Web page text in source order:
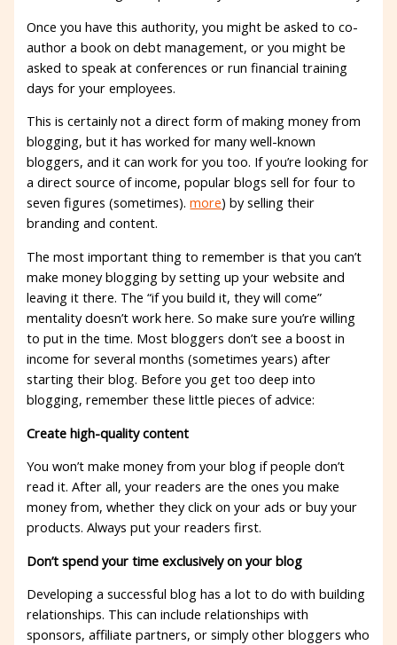
Once you have this authority, you might be asked to co-
author a book on debt management, or you might be
asked to speak at conferences or run financial training
days for your employees.
This is certainly not a direct form of making money from
blogging, but it has worked for many well-known
bloggers, and it can work for you too. If you’re looking for
a direct source of income, popular blogs sell for four to
seven figures (sometimes).more) by selling their
branding and content.
The most important thing to remember is that you can’t
make money blogging by setting up your website and
leaving it there. The “if you build it, they will come”
mentality doesn’t work here. So make sure you’re willing
to put in the time. Most bloggers don’t see a boost in
income for several months (sometimes years) after
starting their blog. Before you get too deep into
blogging, remember these little pieces of advice:
Create high-quality content
You won’t make money from your blog if people don’t
read it. After all, your readers are the ones you make
money from, whether they click on your ads or buy your
products. Always put your readers first.
Don’t spend your time exclusively on your blog
Developing a successful blog has a lot to do with building
relationships. This can include relationships with
sponsors, affiliate partners, or simply other bloggers who